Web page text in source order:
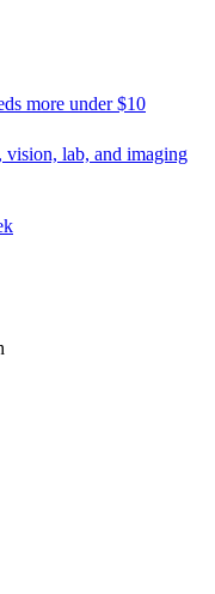
more under $10
vision, lab, and imaging